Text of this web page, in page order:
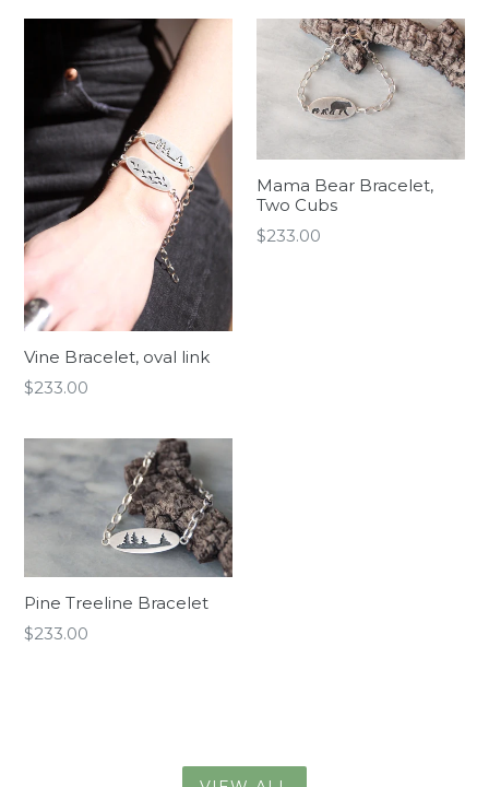
Vine Bracelet, oval link
Regular
$233.00
Mama Bear Bracelet,
Two Cubs
Regular
$233.00
Pine Treeline Bracelet
Regular
$233.00